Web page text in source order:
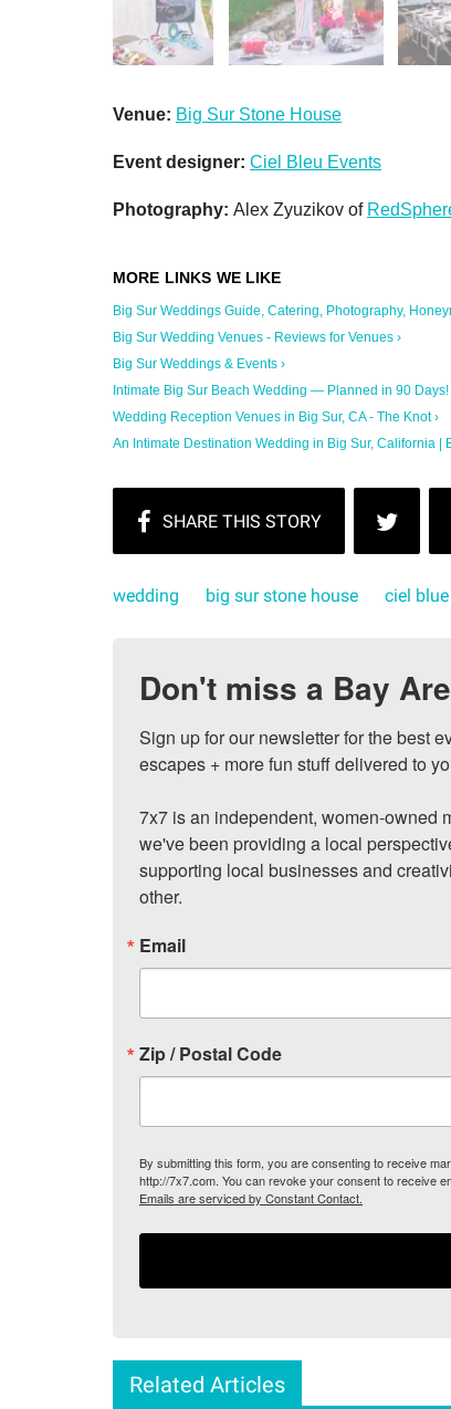
Venue: Big Sur Stone House
Event designer: Ciel Bleu Events
Photography: Alex Zyuzikov of
Big Sur Weddings Guide, Catering, Photography,
Big Sur Wedding Venues - Reviews for Venues ›
Big Sur Weddings & Events ›
Intimate Big Sur Beach Wedding — Planned in 90 Days!
Wedding Reception Venues in Big Sur, CA - The Knot ›
An Intimate Destination Wedding in Big Sur, California |
wedding big sur stone house ciel
Don't miss a Bay
Sign up for our newsletter for the best
escapes + more fun stuff delivered to
7x7 is an independent, women-owned
we've been providing a local
supporting local businesses and
other.
Email
Zip / Postal Code
By submitting this form, you are consenting to receive
http://7x7.com. You can revoke your consent to receive
Emails are serviced by Constant Contact.
Related Articles